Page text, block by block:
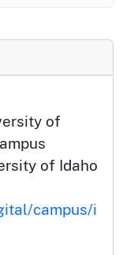
of
of Idaho
campus/i